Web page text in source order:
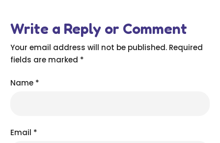
Write a Reply or Comment
Your email address will not be published. Required
fields are marked *
Name *
Email *